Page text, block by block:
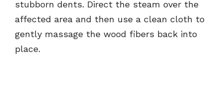
stubborn dents. Direct the steam over the
affected area and then use a clean cloth to
gently massage the wood fibers back into
place.